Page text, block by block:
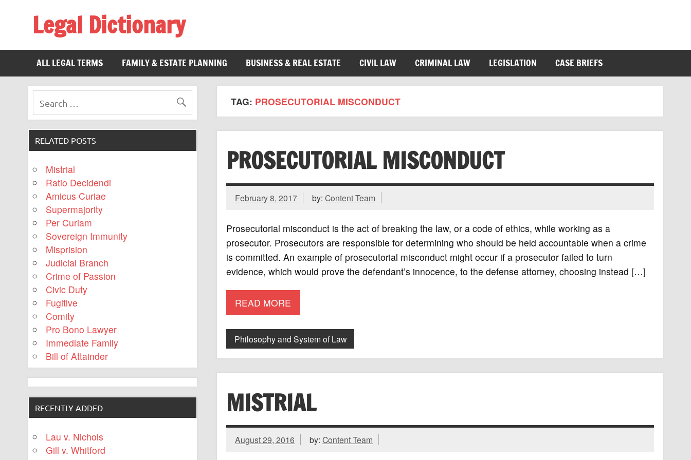
Legal Dictionary
ALL LEGAL TERMS
FAMILY & ESTATE PLANNING BUSINESS & REAL ESTATE CIVIL LAW CRIMINAL LAW LEGISLATION CASE BRIEFS
TAG: PROSECUTORIAL MISCONDUCT
PROSECUTORIAL MISCONDUCT
February 8, 2017 by:Content Team
Prosecutorial misconduct is the act of breaking the law, or a code of ethics, while working as a
prosecutor. Prosecutors are responsible for determining who should be held accountable when a crime
is committed. An example of prosecutorial misconduct might occur if a prosecutor failed to turn
evidence, which would prove the defendant’s innocence, to the defense attorney, choosing instead […]
READ MORE
Philosophy and System of Law
MISTRIAL
August 29, 2016 by:Content Team
RELATED POSTS
Mistrial
Ratio Decidendi
Amicus Curiae
Supermajority
Per Curiam
Sovereign Immunity
Misprision
Judicial Branch
Crime of Passion
Civic Duty
Fugitive
Comity
Pro Bono Lawyer
Immediate Family
Bill of Attainder
RECENTLY ADDED
Lau v. Nichols
Gill v. Whitford